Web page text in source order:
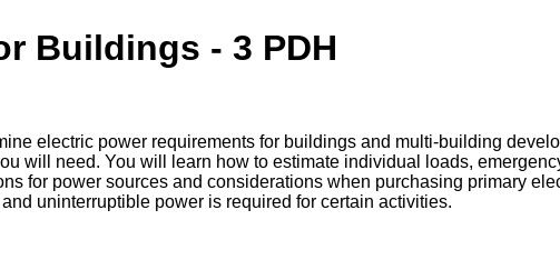
Buildings - 3 PDH
electric power requirements for buildings and multi-building
will need. You will learn how to estimate individual loads,
for power sources and considerations when purchasing primary
uninterruptible power is required for certain activities.